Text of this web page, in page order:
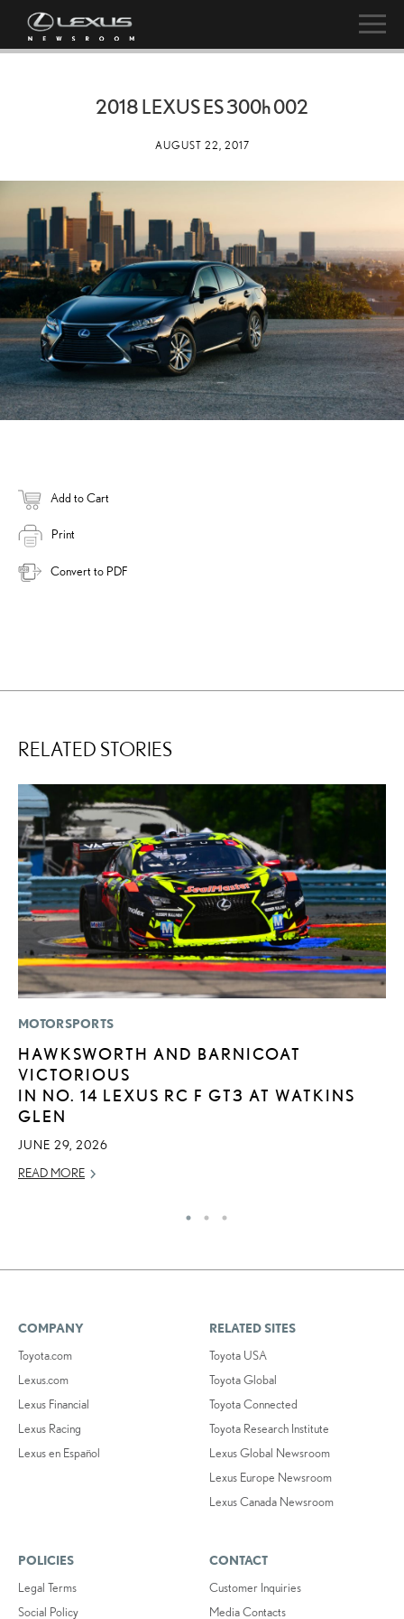
2018 LEXUS ES300h002
AUGUST 22, 2017
Add to Cart
Print
Convert to PDF
RELATED STORIES
MOTORSPORTS
HAWKSWORTH AND BARNICOAT
VICTORIOUS
IN NO. 14 LEXUS RC F GT3 AT WATKINS
GLEN
JUNE 29, 2026
READ MORE
COMPANY
Toyota.com
Lexus.com
Lexus Financial
Lexus Racing
Lexus en Español
RELATED SITES
Toyota USA
Toyota Global
Toyota Connected
Toyota Research Institute
Lexus Global Newsroom
Lexus Europe Newsroom
Lexus Canada Newsroom
POLICIES
Legal Terms
Social Policy
CONTACT
Customer Inquiries
Media Contacts